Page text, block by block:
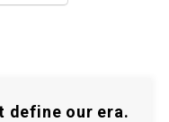
define our era.